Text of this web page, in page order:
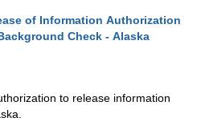
of Information Authorization
Check - Alaska
to release information